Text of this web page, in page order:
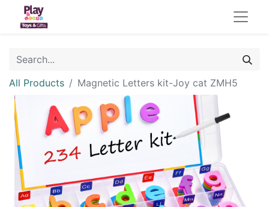
All Products Magnetic Letters kit-Joy cat ZMH5